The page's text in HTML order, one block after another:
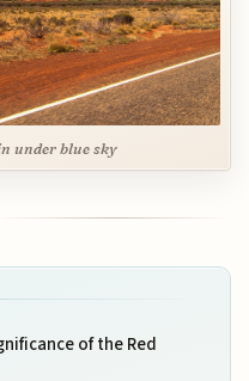
under blue sky
of the Red